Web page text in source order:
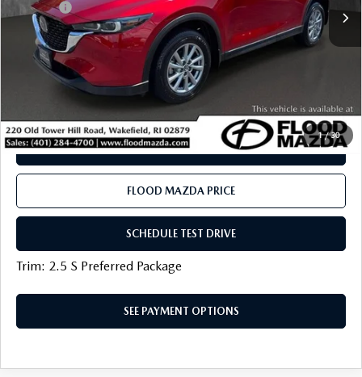
1/30
Title Fee:
+$20
Flood Mazda Best Price
$27,319
PLAY VIDEO | INTERACTIVE 360
CLICK TO CALL
SEE PAYMENT OPTIONS
FLOOD MAZDA PRICE
SCHEDULE TEST DRIVE
Trim: 2.5 S Preferred Package
SEE PAYMENT OPTIONS